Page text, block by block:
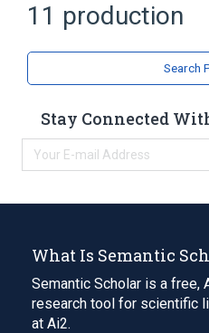
11 production
Search
Stay Connected
What Is Semantic
Semantic Scholar is a free,
research tool for scientific
at Ai2.